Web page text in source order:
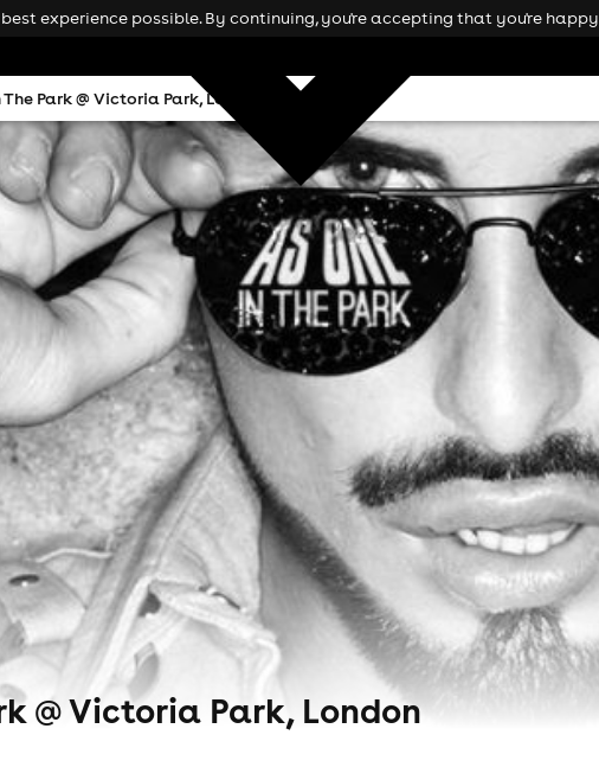
Park @ Victoria Park, London
@ Victoria Park, London
experience possible. By continuing, you're accepting that you're